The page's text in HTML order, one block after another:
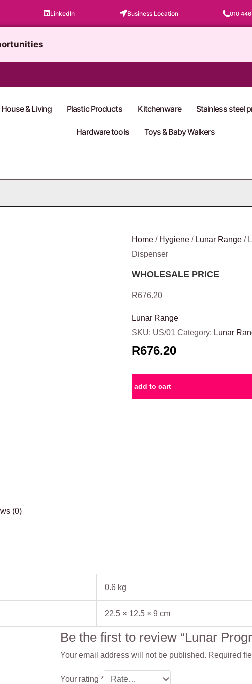
LinkedIn Business Location 010
House & Living Plastic Products Kitchenware Stainless steel
Hardware tools Toys & Baby Walkers
Home / Hygiene / Lunar Range /
Dispenser
WHOLESALE PRICE
R676.20
Lunar Range
SKU: US/01 Category: Lunar
R676.20
add to cart
(0)
0.6 kg
22.5 × 12.5 × 9 cm
Be the first to review “Lunar
Your email address will not be published. Required
Your rating *